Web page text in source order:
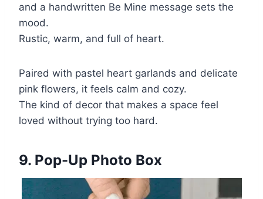
and a handwritten Be Mine message sets the
mood.
Rustic, warm, and full of heart.
Paired with pastel heart garlands and delicate
pink flowers, it feels calm and cozy.
The kind of decor that makes a space feel
loved without trying too hard.
9. Pop-Up Photo Box